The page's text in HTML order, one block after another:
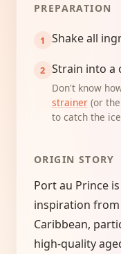
PREPARATION
Shake all
Strain into a
Don't know
strainer(or
to catch the
ORIGIN STORY
Port au Prince
inspiration
Caribbean,
high-quality